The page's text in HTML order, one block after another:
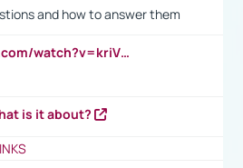
and how to answer them
https://www.youtube.com/watch?v=kriVD9-9A8U
is it about?